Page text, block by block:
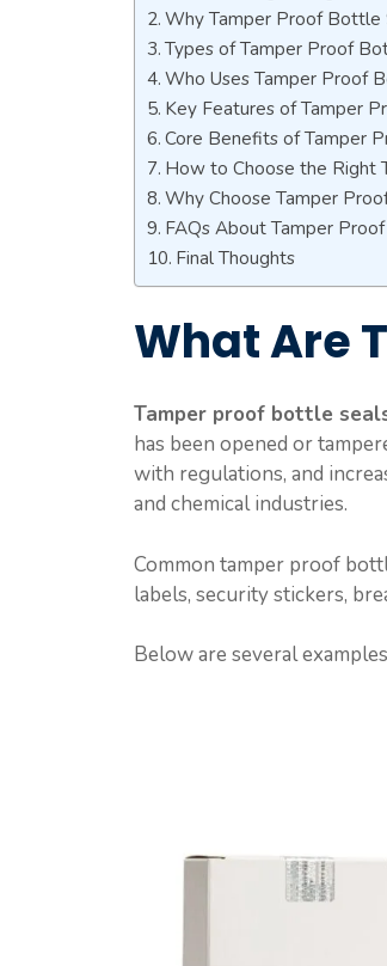
Why Tamper Proof Bottle
Types of Tamper Proof
Who Uses Tamper Proof
Key Features of Tamper
Core Benefits of Tamper
How to Choose the Right
Why Choose Tamper
FAQs About Tamper
Final Thoughts
What Are
Tamper proof bottle
has been opened or
with regulations, and
and chemical industries.
Common tamper proof
labels, security stickers,
Below are several